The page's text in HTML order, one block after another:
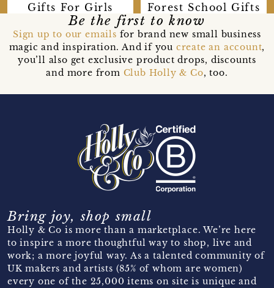
Gifts For Girls Forest School Gifts
Be the first to know
Sign up to our emails for brand new small business
magic and inspiration. And if you create an account,
you’ll also get exclusive product drops, discounts
and more from Club Holly & Co, too.
Bring joy, shop small
Holly & Co is more than a marketplace. We’re here
to inspire a more thoughtful way to shop, live and
work; a more joyful way. As a talented community of
UK makers and artists (85% of whom are women)
every one of the 25,000 items on site is unique and